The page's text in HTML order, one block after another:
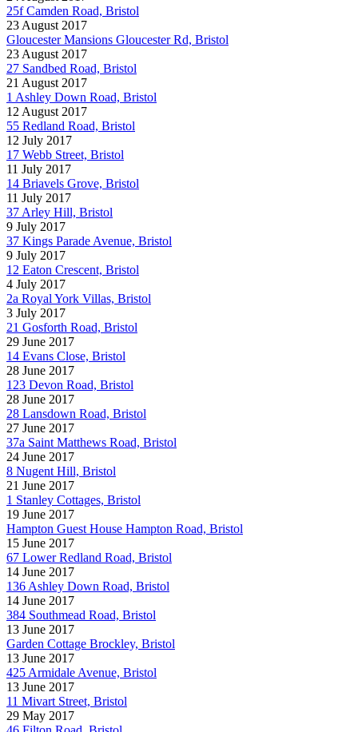
25f Camden Road, Bristol
23 August 2017
Gloucester Mansions Gloucester Rd, Bristol
23 August 2017
27 Sandbed Road, Bristol
21 August 2017
1 Ashley Down Road, Bristol
12 August 2017
55 Redland Road, Bristol
12 July 2017
17 Webb Street, Bristol
11 July 2017
14 Briavels Grove, Bristol
11 July 2017
37 Arley Hill, Bristol
9 July 2017
37 Kings Parade Avenue, Bristol
9 July 2017
12 Eaton Crescent, Bristol
4 July 2017
2a Royal York Villas, Bristol
3 July 2017
21 Gosforth Road, Bristol
29 June 2017
14 Evans Close, Bristol
28 June 2017
123 Devon Road, Bristol
28 June 2017
28 Lansdown Road, Bristol
27 June 2017
37a Saint Matthews Road, Bristol
24 June 2017
8 Nugent Hill, Bristol
21 June 2017
1 Stanley Cottages, Bristol
19 June 2017
Hampton Guest House Hampton Road, Bristol
15 June 2017
67 Lower Redland Road, Bristol
14 June 2017
136 Ashley Down Road, Bristol
14 June 2017
384 Southmead Road, Bristol
13 June 2017
Garden Cottage Brockley, Bristol
13 June 2017
425 Armidale Avenue, Bristol
13 June 2017
11 Mivart Street, Bristol
29 May 2017